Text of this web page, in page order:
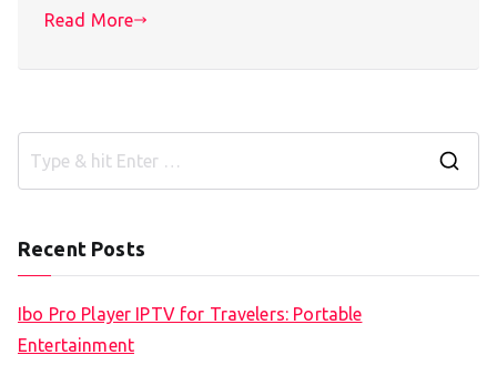
Read More
Recent Posts
Ibo Pro Player IPTV for Travelers: Portable
Entertainment